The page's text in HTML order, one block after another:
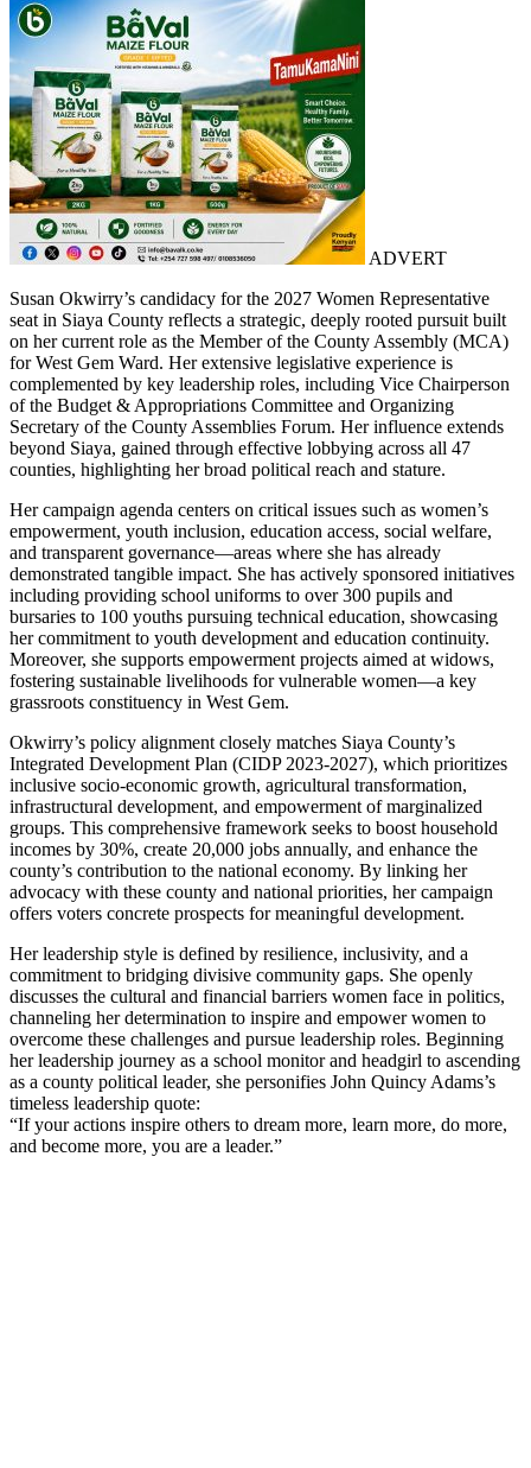
ADVERT
Susan Okwirry’s candidacy for the 2027 Women Representative
seat in Siaya County reflects a strategic, deeply rooted pursuit built
on her current role as the Member of the County Assembly (MCA)
for West Gem Ward. Her extensive legislative experience is
complemented by key leadership roles, including Vice Chairperson
of the Budget & Appropriations Committee and Organizing
Secretary of the County Assemblies Forum. Her influence extends
beyond Siaya, gained through effective lobbying across all 47
counties, highlighting her broad political reach and stature.
Her campaign agenda centers on critical issues such as women’s
empowerment, youth inclusion, education access, social welfare,
and transparent governance—areas where she has already
demonstrated tangible impact. She has actively sponsored initiatives
including providing school uniforms to over 300 pupils and
bursaries to 100 youths pursuing technical education, showcasing
her commitment to youth development and education continuity.
Moreover, she supports empowerment projects aimed at widows,
fostering sustainable livelihoods for vulnerable women—a key
grassroots constituency in West Gem.
Okwirry’s policy alignment closely matches Siaya County’s
Integrated Development Plan (CIDP 2023-2027), which prioritizes
inclusive socio-economic growth, agricultural transformation,
infrastructural development, and empowerment of marginalized
groups. This comprehensive framework seeks to boost household
incomes by 30%, create 20,000 jobs annually, and enhance the
county’s contribution to the national economy. By linking her
advocacy with these county and national priorities, her campaign
offers voters concrete prospects for meaningful development.
Her leadership style is defined by resilience, inclusivity, and a
commitment to bridging divisive community gaps. She openly
discusses the cultural and financial barriers women face in politics,
channeling her determination to inspire and empower women to
overcome these challenges and pursue leadership roles. Beginning
her leadership journey as a school monitor and headgirl to ascending
as a county political leader, she personifies John Quincy Adams’s
timeless leadership quote:
“If your actions inspire others to dream more, learn more, do more,
and become more, you are a leader.”